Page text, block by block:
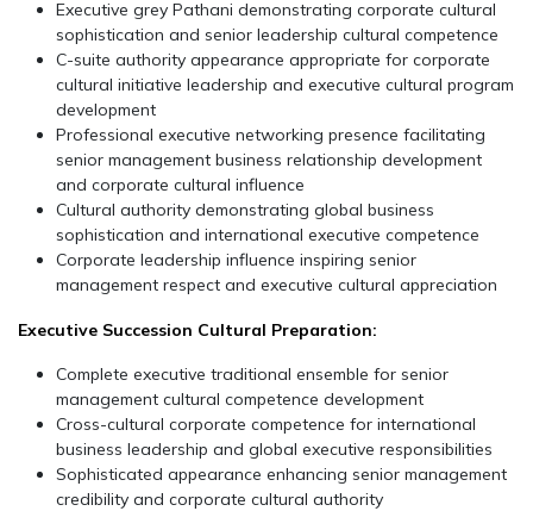
Executive grey Pathani demonstrating corporate cultural
sophistication and senior leadership cultural competence
C-suite authority appearance appropriate for corporate
cultural initiative leadership and executive cultural program
development
Professional executive networking presence facilitating
senior management business relationship development
and corporate cultural influence
Cultural authority demonstrating global business
sophistication and international executive competence
Corporate leadership influence inspiring senior
management respect and executive cultural appreciation
Executive Succession Cultural Preparation:
Complete executive traditional ensemble for senior
management cultural competence development
Cross-cultural corporate competence for international
business leadership and global executive responsibilities
Sophisticated appearance enhancing senior management
credibility and corporate cultural authority